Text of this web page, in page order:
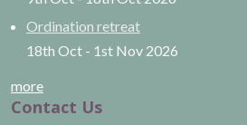
Ordination retreat
18th Oct - 1st Nov 2026
more
Contact Us